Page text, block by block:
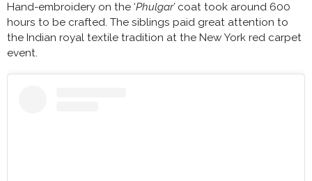
Hand-embroidery on the ‘Phulgar’coat took around 600
hours to be crafted. The siblings paid great attention to
the Indian royal textile tradition at the New York red carpet
event.